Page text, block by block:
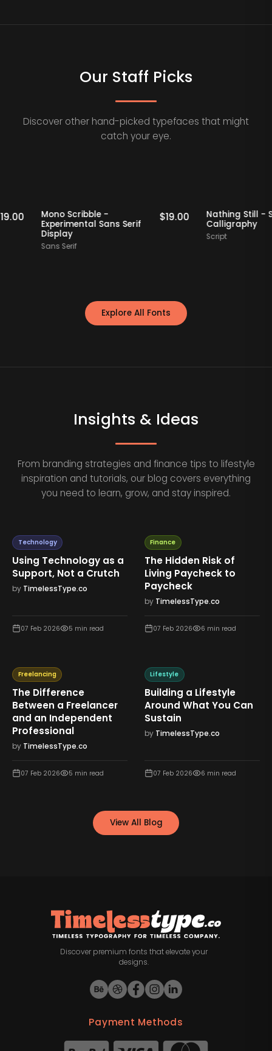
Our Staff Picks
Discover other hand-picked typefaces that might
catch your eye.
Staff Picks
$ 19.00 Staff Picks
Mono Scribble -
Experimental Sans Serif
Display
Sans Serif
$ 19.00
Nathing
Explore All Fonts
Insights & Ideas
From branding strategies and finance tips to lifestyle
inspiration and tutorials, our blog covers everything
you need to learn, grow, and stay inspired.
Technology
Using Technology as a
Support, Not a Crutch
by TimelessType.co
07 Feb 2026 5 min read
Finance
The Hidden Risk of
Living Paycheck to
Paycheck
by TimelessType.co
07 Feb 2026 6 min read
Freelancing
The Difference
Between a Freelancer
and an Independent
Professional
by TimelessType.co
07 Feb 2026 5 min read
Lifestyle
Building a Lifestyle
Around What You Can
Sustain
by TimelessType.co
07 Feb 2026 6 min read
View All Blog
Discover premium fonts that elevate your
designs.
Payment Methods